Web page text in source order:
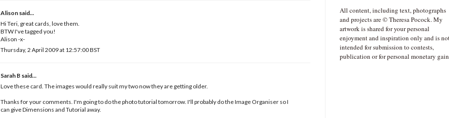
Alison said...
Hi Teri, great cards, love them.
BTW I've tagged you!
Alison -x-
Thursday, 2 April 2009 at 12:57:00 BST
Sarah B said...
Love these card. The images would really suit my two now they are getting older.
Thanks for your comments. I'm going to do the photo tutorial tomorrow. I'll probably do the Image Organiser so I
can give Dimensions and Tutorial away.
All content, including text, photographs
and projects are © Theresa Pocock. My
artwork is shared for your personal
enjoyment and inspiration only and is
intended for submission to contests,
publication or for personal monetary